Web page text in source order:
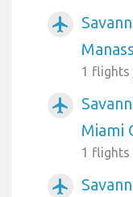
airplanemode_active
1 flights
airplanemode_active
Miami
1 flights
airplanemode_active